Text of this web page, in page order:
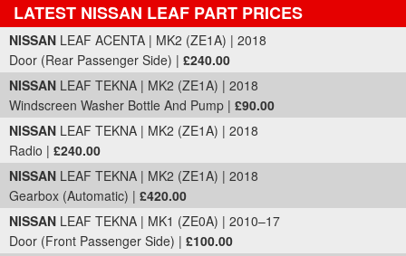
LATEST NISSAN LEAF PART PRICES
Part Details and Price
NISSAN LEAF ACENTA | MK2 (ZE1A) | 2018
Door (Rear Passenger Side) | £240.00
NISSAN LEAF TEKNA | MK2 (ZE1A) | 2018
Windscreen Washer Bottle And Pump | £90.00
NISSAN LEAF TEKNA | MK2 (ZE1A) | 2018
Radio | £240.00
NISSAN LEAF TEKNA | MK2 (ZE1A) | 2018
Gearbox (Automatic) | £420.00
NISSAN LEAF TEKNA | MK1 (ZE0A) | 2010–17
Door (Front Passenger Side) | £100.00